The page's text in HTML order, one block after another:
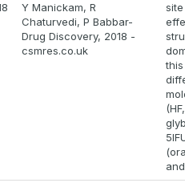
Y Manickam, R
Chaturvedi, P Babbar-
Drug Discovery, 2018 -
csmres.co.uk